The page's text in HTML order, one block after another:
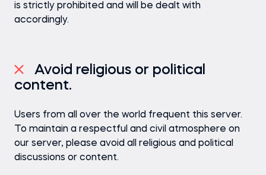
is strictly prohibited and will be dealt with
accordingly.
Avoid religious or political
content.
Users from all over the world frequent this server.
To maintain a respectful and civil atmosphere on
our server, please avoid all religious and political
discussions or content.